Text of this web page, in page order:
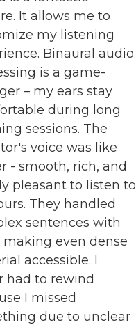
It allows me to
my listening
Binaural audio
is a game-
– my ears stay
during long
sessions. The
voice was like
- smooth, rich, and
pleasant to listen to
They handled
sentences with
making even dense
accessible. I
had to rewind
I missed
due to unclear